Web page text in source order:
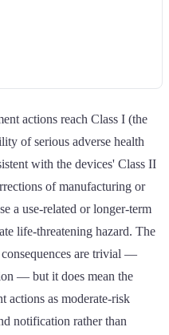
actions reach Class I (the
of serious adverse health
with the devices' Class II
of manufacturing or
a use-related or longer-term
life-threatening hazard. The
are trivial —
— but it does mean the
actions as moderate-risk
notification rather than